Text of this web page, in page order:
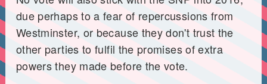
due perhaps to a fear of repercussions from
Westminster, or because they don't trust the
other parties to fulfil the promises of extra
powers they made before the vote.